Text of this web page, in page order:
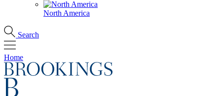
North America
Search
Home